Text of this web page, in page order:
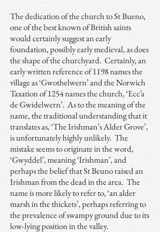
The dedication of the church to St Bueno,
one of the best known of British saints
would certainly suggest an early
foundation, possibly early medieval, as does
the shape of the churchyard. Certainly, an
early written reference of 1198 names the
village as ‘Gwothelwern’ and the Norwich
Taxation of 1254 names the church, ‘Ecc’a
de Gwidelwern’. As to the meaning of the
name, the traditional understanding that it
translates as, ‘The Irishman’s Alder Grove’,
is unfortunately highly unlikely. The
mistake seems to originate in the word,
‘Gwyddel’, meaning ‘Irishman’, and
perhaps the belief that St Beuno raised an
Irishman from the dead in the area. The
name is more likely to refer to, ‘an alder
marsh in the thickets’, perhaps referring to
the prevalence of swampy ground due to its
low-lying position in the valley.